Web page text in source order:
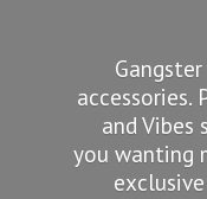
accessories.
and
you wanting